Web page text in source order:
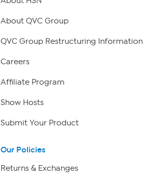
About QVC Group
QVC Group Restructuring Information
Careers
Affiliate Program
Show Hosts
Submit Your Product
Our Policies
Returns & Exchanges